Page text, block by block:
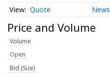
Quote News
Price and Volume
Volume
Open
Bid (Size)